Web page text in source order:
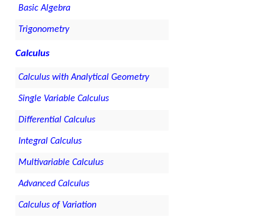
Basic Algebra
Trigonometry
Calculus
Calculus with Analytical Geometry
Single Variable Calculus
Differential Calculus
Integral Calculus
Multivariable Calculus
Advanced Calculus
Calculus of Variation